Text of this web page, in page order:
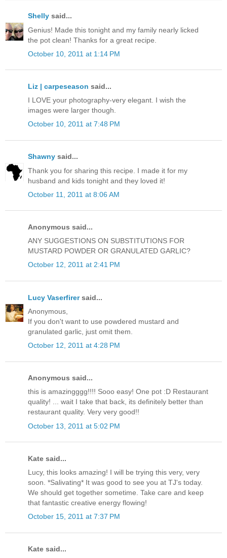
Shelly said...
Genius! Made this tonight and my family nearly licked
the pot clean! Thanks for a great recipe.
October 10, 2011 at 1:14 PM
Liz | carpeseason said...
I LOVE your photography-very elegant. I wish the
images were larger though.
October 10, 2011 at 7:48 PM
Shawny said...
Thank you for sharing this recipe. I made it for my
husband and kids tonight and they loved it!
October 11, 2011 at 8:06 AM
Anonymous said...
ANY SUGGESTIONS ON SUBSTITUTIONS FOR
MUSTARD POWDER OR GRANULATED GARLIC?
October 12, 2011 at 2:41 PM
Lucy Vaserfirersaid...
Anonymous,
If you don't want to use powdered mustard and
granulated garlic, just omit them.
October 12, 2011 at 4:28 PM
Anonymous said...
this is amazingggg!!!! Sooo easy! One pot :D Restaurant
quality! ... wait I take that back, its definitely better than
restaurant quality. Very very good!!
October 13, 2011 at 5:02 PM
Kate said...
Lucy, this looks amazing! I will be trying this very, very
soon. *Salivating* It was good to see you at TJ's today.
We should get together sometime. Take care and keep
that fantastic creative energy flowing!
October 15, 2011 at 7:37 PM
Kate said...